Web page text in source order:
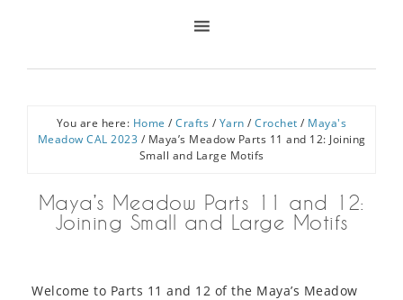
You are here: Home / Crafts / Yarn / Crochet / Maya's
Meadow CAL 2023 / Maya’s Meadow Parts 11 and 12: Joining
Small and Large Motifs
Maya’s Meadow Parts 11 and 12:
Joining Small and Large Motifs
Welcome to Parts 11 and 12 of the Maya’s Meadow